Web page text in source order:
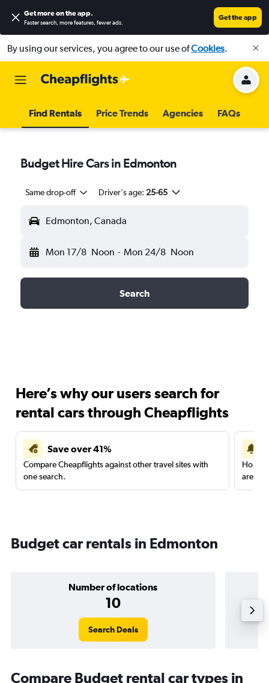
Get more on the app.
Faster search, more features, fewer ads.
Get the app
By using our services, you agree to our use ofCookies.
Find Rentals Price Trends Agencies FAQs
Budget Hire Cars in Edmonton
Same drop-off Driver's age: 25-65
Edmonton, Canada
Mon 17/8 Noon - Mon 24/8 Noon
Search
Here’s why our users search for
rental cars through Cheapflights
Save over 41%
Compare Cheapflights against other travel sites with
one search.
are
Budget car rentals in Edmonton
Number of locations
10
Search Deals
Compare Budget rental car types in